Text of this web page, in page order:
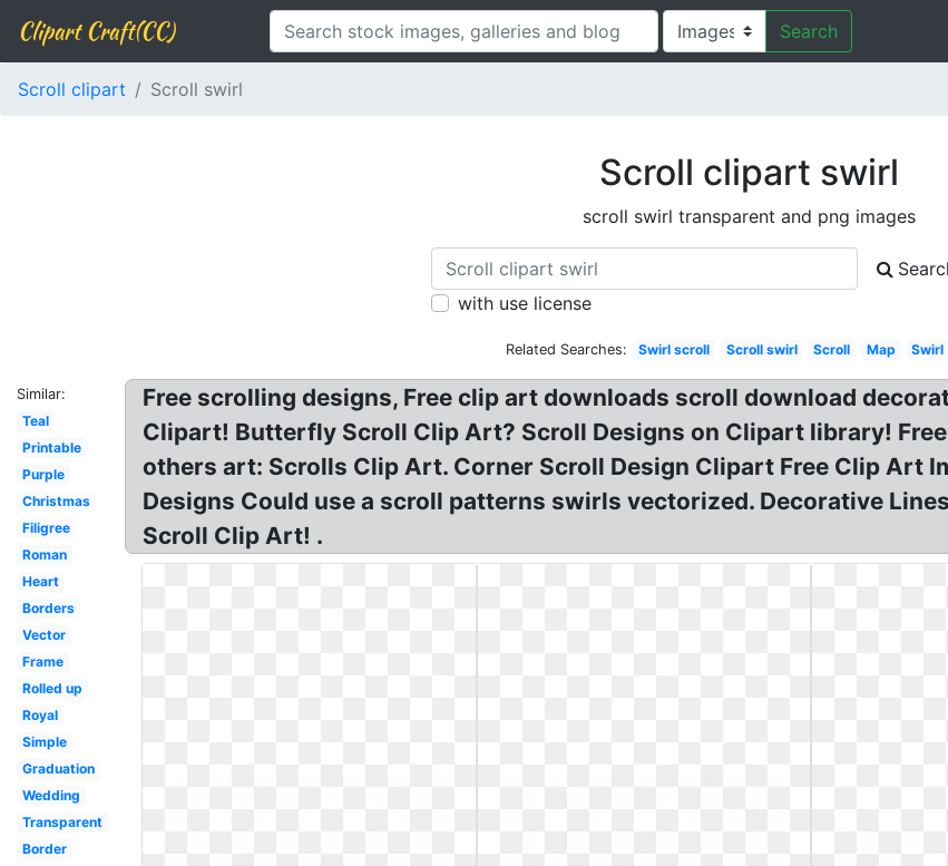
Clipart Craft(CC) Search
Scroll clipart Scroll swirl
Scroll clipart swirl
scroll swirl transparent and png images
with use license
Related Searches: Swirl scroll Scroll swirl Scroll Map Swirl
Similar:
Teal
Printable
Purple
Christmas
Filigree
Roman
Heart
Borders
Vector
Frame
Rolled up
Royal
Simple
Graduation
Wedding
Transparent
Border
Free scrolling designs, Free clip art downloads scroll download
Clipart! Butterfly Scroll Clip Art? Scroll Designs on Clipart library!
others art: Scrolls Clip Art. Corner Scroll Design Clipart Free Clip Art
Designs Could use a scroll patterns swirls vectorized. Decorative
Scroll Clip Art! .